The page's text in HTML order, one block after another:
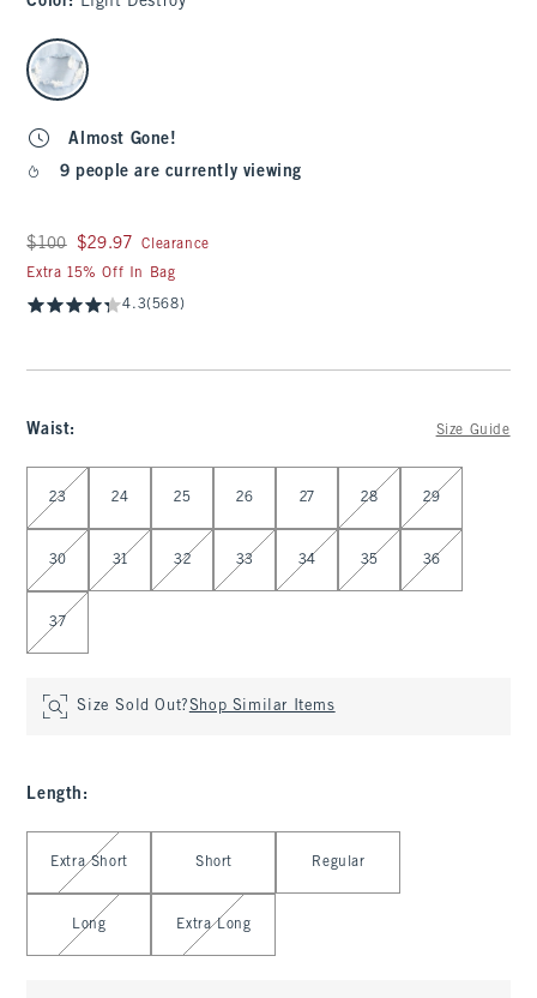
select color
Almost Gone!
9 people are currently viewing
Was $100, now $29.97
$100 $29.97
Clearance
Extra 15% Off In Bag
4.3(568)
Waist: Size Guide
Select Waist
23 24 25 26 27 28 29
30 31 32 33 34 35 36
37
Size Sold Out?Shop Similar Items
Length :
Select Length
Extra Short Short Regular
Long Extra Long